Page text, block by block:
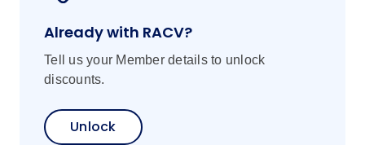
Already with RACV?
Tell us your Member details to unlock
discounts.
Unlock